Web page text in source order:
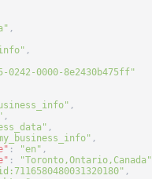
,
,
0242-0000-8e2430b475ff"
,
,
,
,
: "en" ,
: "Toronto,Ontario,Canada"
,